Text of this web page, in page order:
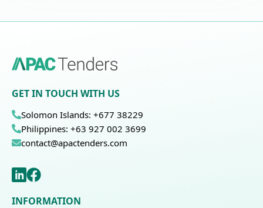
GET IN TOUCH WITH US
Solomon Islands: +677 38229
Philippines: +63 927 002 3699
contact@apactenders.com
INFORMATION